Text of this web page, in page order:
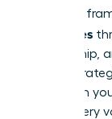
strategic
employees
mentorship,
These
transform
where every